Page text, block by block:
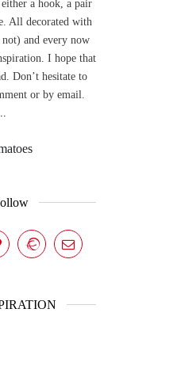
a hook, a pair
All decorated with
and every now
I hope that
Don’t hesitate to
or by email.